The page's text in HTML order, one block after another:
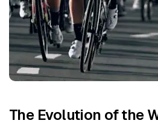
The Evolution of the